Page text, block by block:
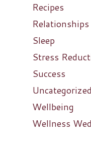
Recipes
Relationships
Sleep
Stress
Success
Uncategorized
Wellbeing
Wellness